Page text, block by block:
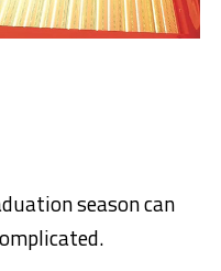
season can